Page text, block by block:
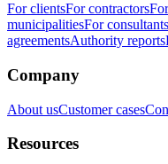
For clientsFor contractors
municipalitiesFor consultants
agreementsAuthority reports
Company
About usCustomer cases
Resources